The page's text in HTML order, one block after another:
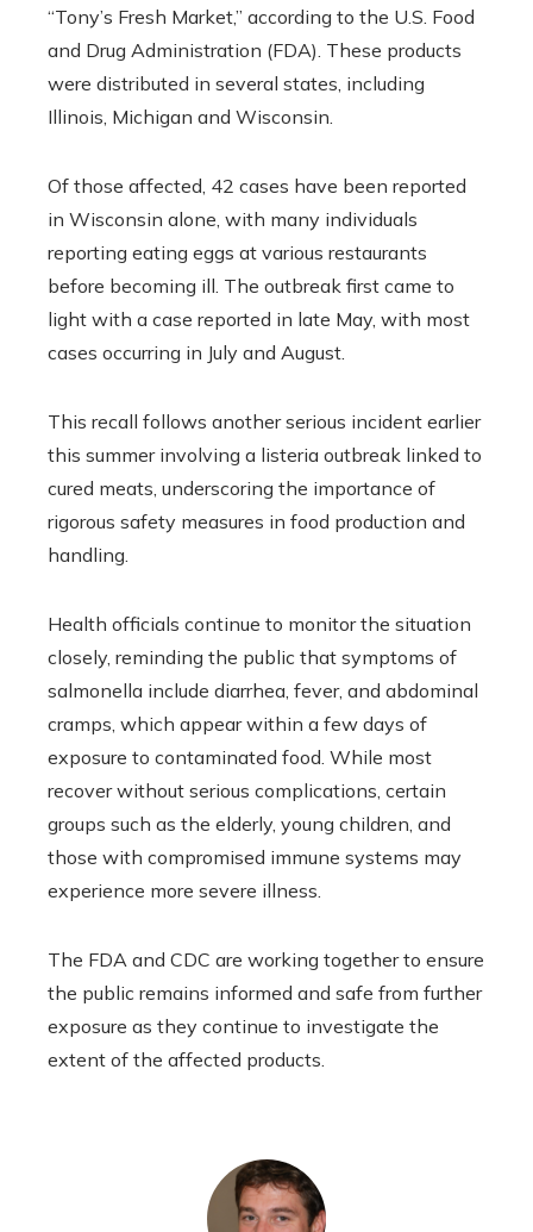
“Tony’s Fresh Market,” according to the U.S. Food
and Drug Administration (FDA). These products
were distributed in several states, including
Illinois, Michigan and Wisconsin.
Of those affected, 42 cases have been reported
in Wisconsin alone, with many individuals
reporting eating eggs at various restaurants
before becoming ill. The outbreak first came to
light with a case reported in late May, with most
cases occurring in July and August.
This recall follows another serious incident earlier
this summer involving a listeria outbreak linked to
cured meats, underscoring the importance of
rigorous safety measures in food production and
handling.
Health officials continue to monitor the situation
closely, reminding the public that symptoms of
salmonella include diarrhea, fever, and abdominal
cramps, which appear within a few days of
exposure to contaminated food. While most
recover without serious complications, certain
groups such as the elderly, young children, and
those with compromised immune systems may
experience more severe illness.
The FDA and CDC are working together to ensure
the public remains informed and safe from further
exposure as they continue to investigate the
extent of the affected products.